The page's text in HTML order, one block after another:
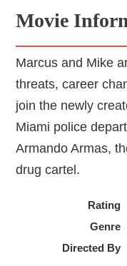
Movie
Marcus and Mike
threats, career
join the newly
Miami police
Armando Armas,
drug cartel.
Rating
Genre
Directed By